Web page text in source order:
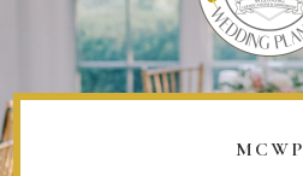
MCWP